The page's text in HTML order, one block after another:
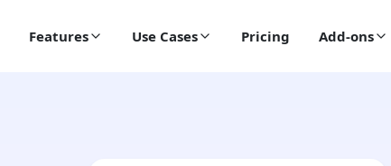
Features Use Cases Pricing Add-ons